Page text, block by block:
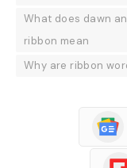
What does dawn
ribbon mean
Why are ribbon